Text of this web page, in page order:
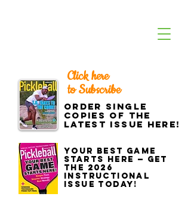
Click here
to Subscribe
Your best game
starts here — get
the 2026
Instructional
Issue today!
Order single
copies of the
latest issue here!